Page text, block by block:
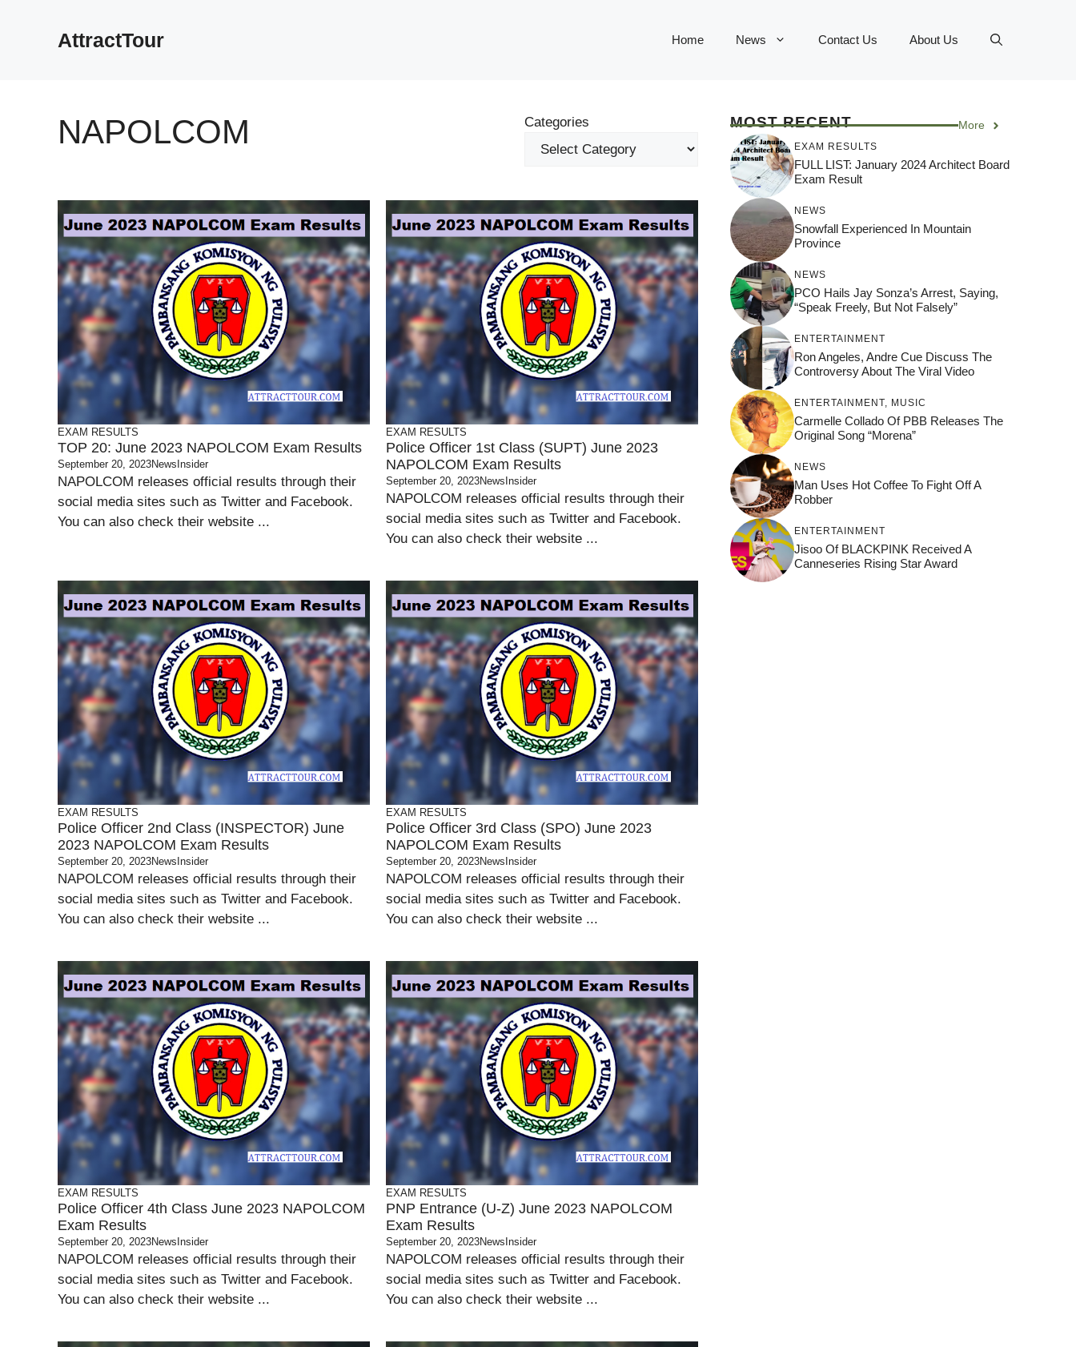
AttractTour Home News Contact Us About Us
NAPOLCOM Categories
EXAM RESULTS
TOP 20: June 2023 NAPOLCOM Exam Results
September 20, 2023NewsInsider
NAPOLCOM releases official results through their
social media sites such as Twitter and Facebook.
You can also check their website ...
EXAM RESULTS
Police Officer 1st Class (SUPT) June 2023
NAPOLCOM Exam Results
September 20, 2023NewsInsider
NAPOLCOM releases official results through their
social media sites such as Twitter and Facebook.
You can also check their website ...
EXAM RESULTS
Police Officer 2nd Class (INSPECTOR) June
2023 NAPOLCOM Exam Results
September 20, 2023NewsInsider
NAPOLCOM releases official results through their
social media sites such as Twitter and Facebook.
You can also check their website ...
EXAM RESULTS
Police Officer 3rd Class (SPO) June 2023
NAPOLCOM Exam Results
September 20, 2023NewsInsider
NAPOLCOM releases official results through their
social media sites such as Twitter and Facebook.
You can also check their website ...
EXAM RESULTS
Police Officer 4th Class June 2023 NAPOLCOM
Exam Results
September 20, 2023NewsInsider
NAPOLCOM releases official results through their
social media sites such as Twitter and Facebook.
You can also check their website ...
EXAM RESULTS
PNP Entrance (U-Z) June 2023 NAPOLCOM
Exam Results
September 20, 2023NewsInsider
NAPOLCOM releases official results through their
social media sites such as Twitter and Facebook.
You can also check their website ...
MOST RECENT More
EXAM RESULTS
FULL LIST: January 2024 Architect Board
Exam Result
NEWS
Snowfall Experienced In Mountain
Province
NEWS
PCO Hails Jay Sonza’s Arrest, Saying,
“Speak Freely, But Not Falsely”
ENTERTAINMENT
Ron Angeles, Andre Cue Discuss The
Controversy About The Viral Video
ENTERTAINMENT MUSIC
Carmelle Collado Of PBB Releases The
Original Song “Morena”
NEWS
Man Uses Hot Coffee To Fight Off A
Robber
ENTERTAINMENT
Jisoo Of BLACKPINK Received A
Canneseries Rising Star Award